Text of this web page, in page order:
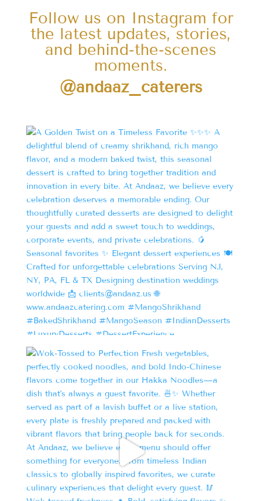
Follow us on Instagram for
the latest updates, stories,
and behind-the-scenes
moments.
@andaaz_caterers